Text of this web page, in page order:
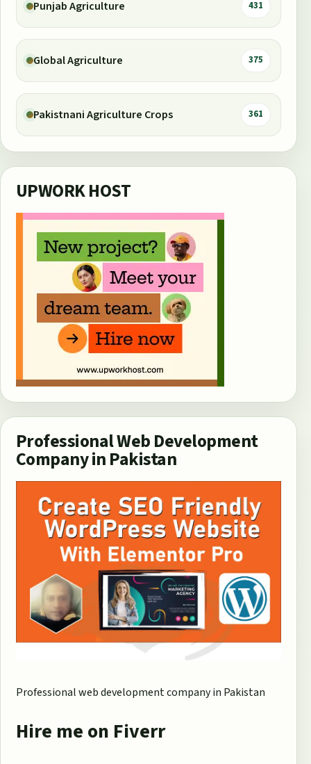
Punjab Agriculture 431
Global Agriculture 375
Pakistnani Agriculture Crops 361
UPWORK HOST
Professional Web Development
Company in Pakistan
Professional web development company in Pakistan
Hire me on Fiverr